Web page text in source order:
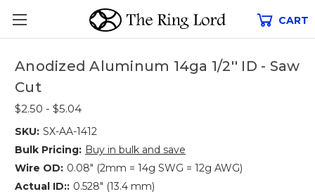
CART
Anodized Aluminum 14ga 1/2'' ID - Saw
Cut
$2.50 - $5.04
SKU: SX-AA-1412
Bulk Pricing: Buy in bulk and save
Wire OD: 0.08" (2mm = 14g SWG = 12g AWG)
Actual ID:: 0.528" (13.4 mm)